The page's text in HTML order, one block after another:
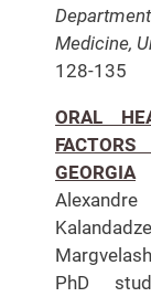
Medicine,
128-135
ORAL
GEORGIA
PhD